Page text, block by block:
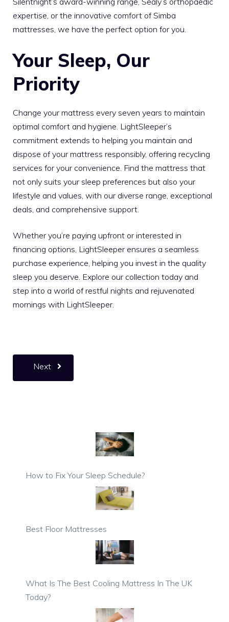
expertise, or the innovative comfort of Simba
mattresses, we have the perfect option for you.
Your Sleep, Our
Priority
Change your mattress every seven years to maintain
optimal comfort and hygiene. LightSleeper’s
commitment extends to helping you maintain and
dispose of your mattress responsibly, offering recycling
services for your convenience. Find the mattress that
not only suits your sleep preferences but also your
lifestyle and values, with our diverse range, exceptional
deals, and comprehensive support.
Whether you’re paying upfront or interested in
financing options, LightSleeper ensures a seamless
purchase experience, helping you invest in the quality
sleep you deserve. Explore our collection today and
step into a world of restful nights and rejuvenated
mornings with LightSleeper.
Next
How to Fix Your Sleep Schedule?
Best Floor Mattresses
What Is The Best Cooling Mattress In The UK
Today?